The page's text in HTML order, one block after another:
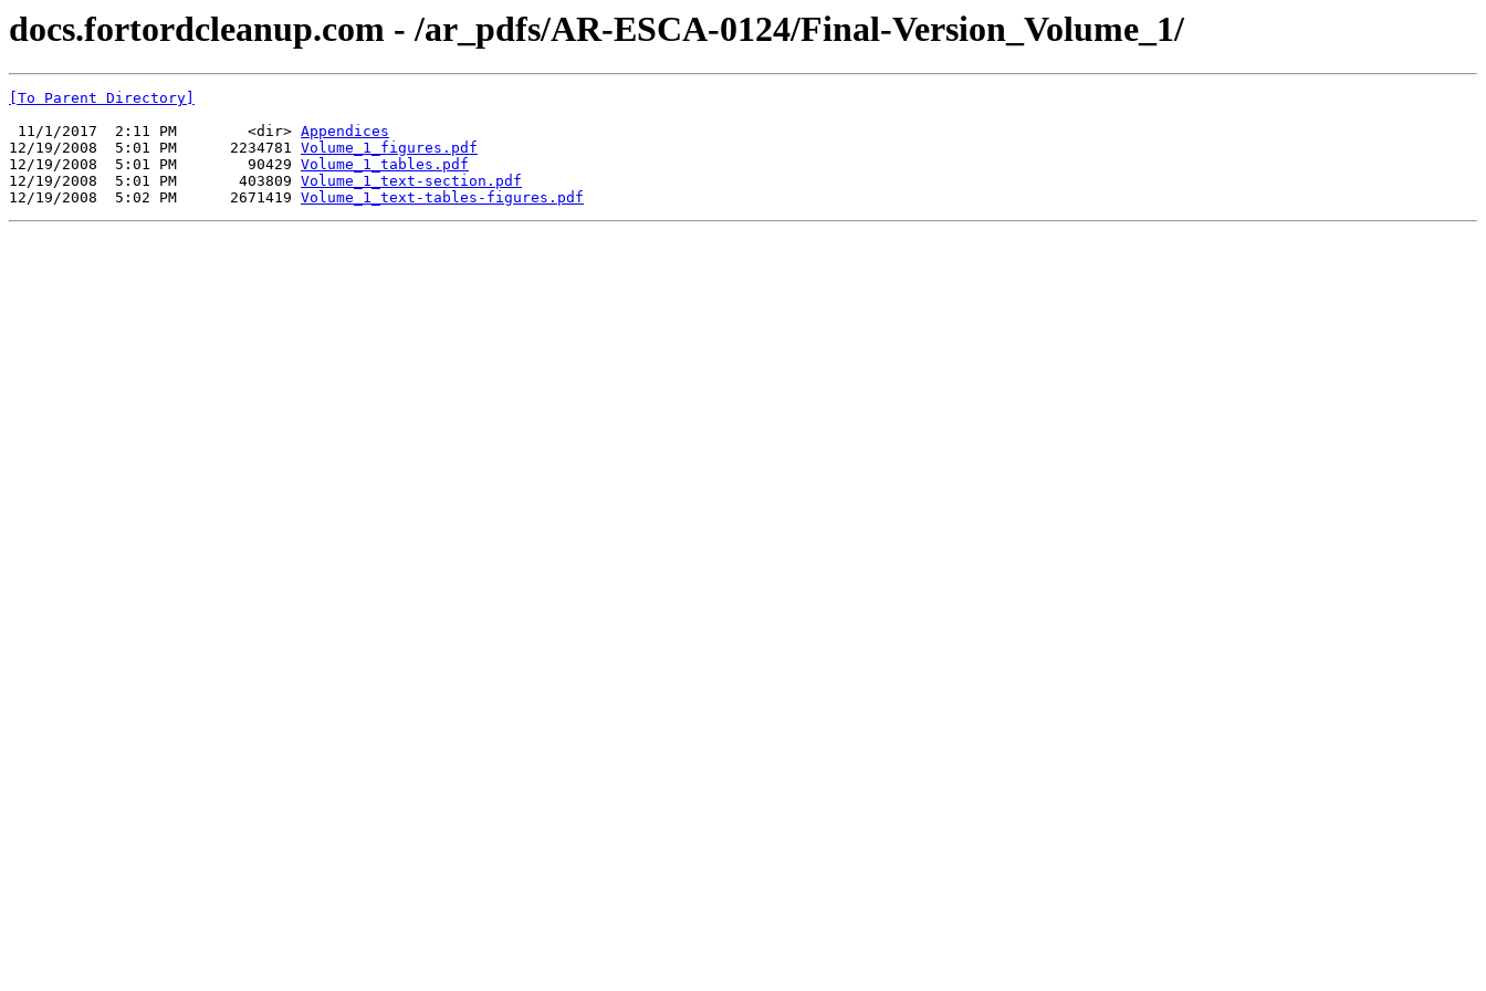
docs.fortordcleanup.com - /ar_pdfs/AR-ESCA-0124/Final-Version_Volume_1/
[To Parent Directory]
11/1/2017  2:11 PM        <dir> Appendices
12/19/2008  5:01 PM      2234781 Volume_1_figures.pdf
12/19/2008  5:01 PM        90429 Volume_1_tables.pdf
12/19/2008  5:01 PM       403809 Volume_1_text-section.pdf
12/19/2008  5:02 PM      2671419 Volume_1_text-tables-figures.pdf